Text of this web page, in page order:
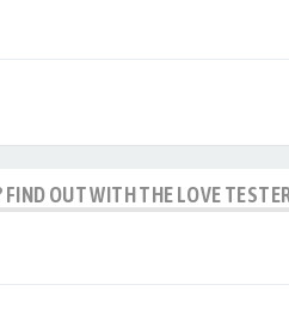
FIND OUT WITH THE LOVE